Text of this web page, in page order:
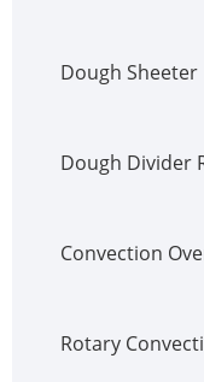
Dough Sheeter
Dough Divider
Convection
Rotary